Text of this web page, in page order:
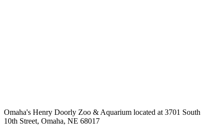
Omaha's Henry Doorly Zoo & Aquarium located at 3701 South
10th Street, Omaha, NE 68017